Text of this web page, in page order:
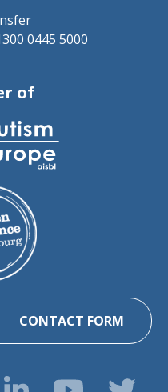
0445 5000
of
CONTACT FORM